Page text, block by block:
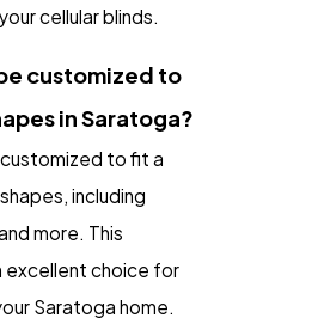
cellular blinds.
customized to
in Saratoga?
to fit a
including
more. This
excellent choice for
Saratoga home.